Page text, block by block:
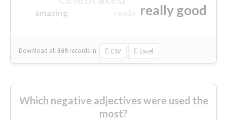
really good
amazing
Download all369 records in: CSV Excel
Which negative adjectives were used the
most?